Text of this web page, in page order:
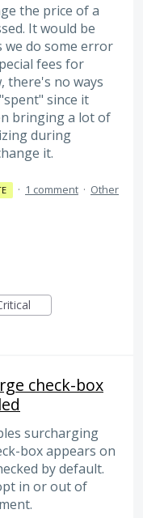
the price of a
It would be
we do some error
fees for
there's no ways
since it
bringing a lot of
during
it.
· 1 comment · Other
check-box
surcharging
box appears on
by default.
in or out of